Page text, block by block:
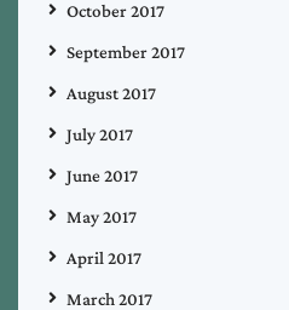
October 2017
September 2017
August 2017
July 2017
June 2017
May 2017
April 2017
March 2017